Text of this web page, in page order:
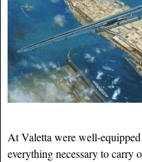
At Valetta were well-
everything necessary to carry